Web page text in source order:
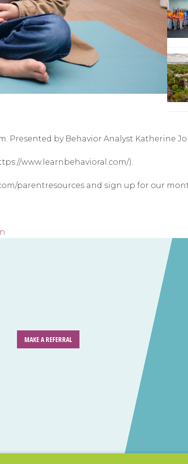
by Behavior Analyst Katherine
www.learnbehavioral.com/).
parentresources and sign up for our
MAKE A REFERRAL